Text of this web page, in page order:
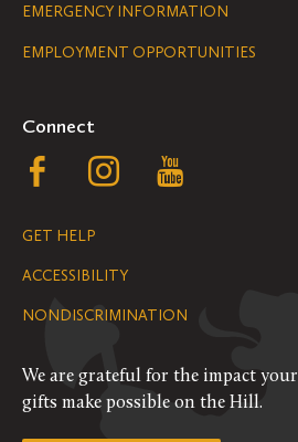
Legal
Navigation
EMERGENCY INFORMATION
EMPLOYMENT OPPORTUNITIES
Connect
Follow
us
on
Facebook
Follow
on
Instagram
YouTube
GET HELP
ACCESSIBILITY
NONDISCRIMINATION
We are grateful for the impact your
gifts make possible on the Hill.